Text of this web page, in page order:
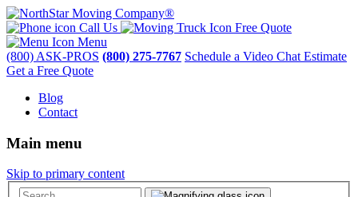
Call Us
Free Quote
Menu
(800) ASK-PROS (800) 275-7767 Schedule a Video Chat Estimate
Get a Free Quote
Blog
Contact
Main menu
Skip to primary content